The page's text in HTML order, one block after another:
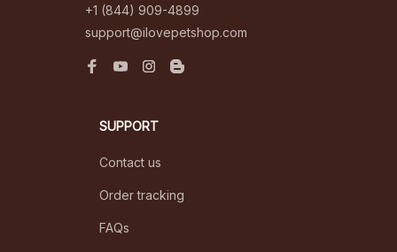
+1 (844) 909-4899
support@ilovepetshop.com
SUPPORT
Contact us
Order tracking
FAQs